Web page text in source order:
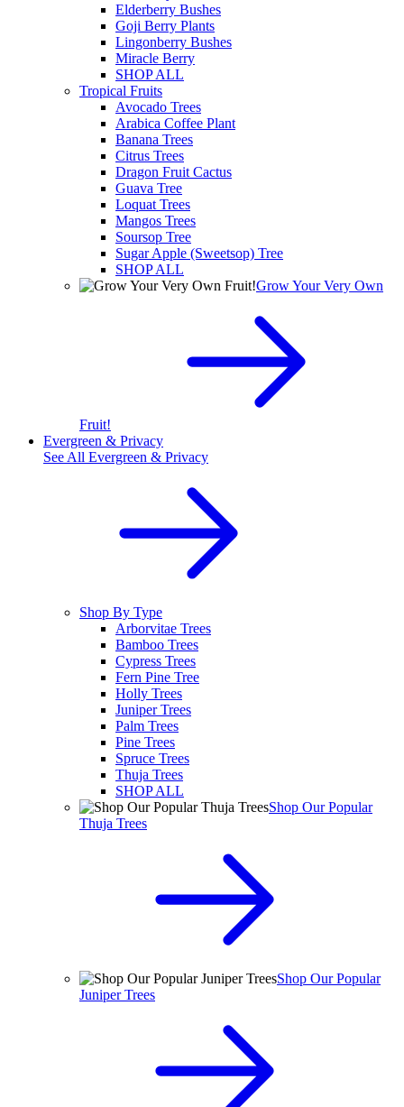
Elderberry Bushes
Goji Berry Plants
Lingonberry Bushes
Miracle Berry
SHOP ALL
Tropical Fruits
Avocado Trees
Arabica Coffee Plant
Banana Trees
Citrus Trees
Dragon Fruit Cactus
Guava Tree
Loquat Trees
Mangos Trees
Soursop Tree
Sugar Apple (Sweetsop) Tree
SHOP ALL
Grow Your Very Own
Fruit!
Evergreen & Privacy
See All Evergreen & Privacy
Shop By Type
Arborvitae Trees
Bamboo Trees
Cypress Trees
Fern Pine Tree
Holly Trees
Juniper Trees
Palm Trees
Pine Trees
Spruce Trees
Thuja Trees
SHOP ALL
Shop Our Popular
Thuja Trees
Shop Our Popular
Juniper Trees